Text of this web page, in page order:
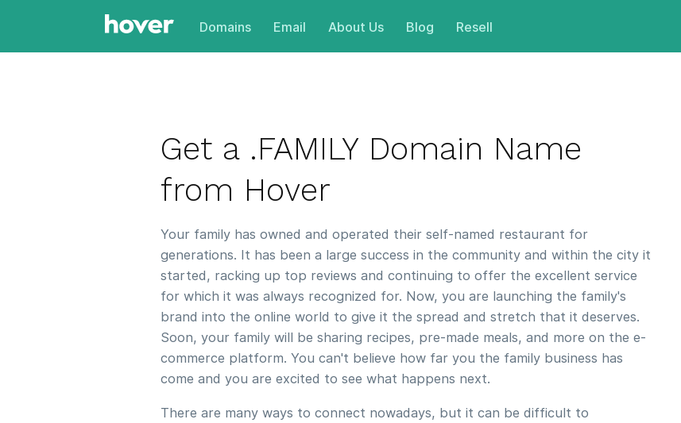
Domains Email About Us Blog Resell
Get a .FAMILY Domain Name
from Hover
Your family has owned and operated their self-named restaurant for
generations. It has been a large success in the community and within the city it
started, racking up top reviews and continuing to offer the excellent service
for which it was always recognized for. Now, you are launching the family's
brand into the online world to give it the spread and stretch that it deserves.
Soon, your family will be sharing recipes, pre-made meals, and more on the e-
commerce platform. You can't believe how far you the family business has
come and you are excited to see what happens next.
There are many ways to connect nowadays, but it can be difficult to